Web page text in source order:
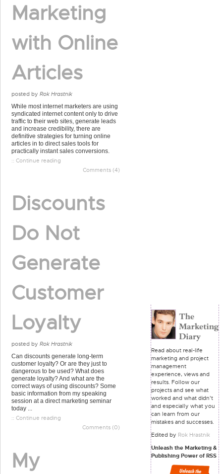
Marketing
with Online
Articles
posted by Rok Hrastnik
While most internet marketers are using
syndicated internet content only to drive
traffic to their web sites, generate leads
and increase credibility, there are
definitive strategies for turning online
articles in to direct sales tools for
practically instant sales conversions.
:: Continue reading
Comments (4)
Discounts
Do Not
Generate
Customer
Loyalty
posted by Rok Hrastnik
Can discounts generate long-term
customer loyalty? Or are they just to
dangerous to be used? What does
generate loyalty? And what are the
correct ways of using discounts? Some
basic information from my speaking
session at a direct marketing seminar
today ...
:: Continue reading
Comments (0)
My
Read about real-life
marketing and project
management
experience, views and
results. Follow our
projects and see what
worked and what didn't
and especially what you
can learn from our
mistakes and successes.
Edited by Rok Hrastnik
Unleash the Marketing &
Publishing Power of RSS